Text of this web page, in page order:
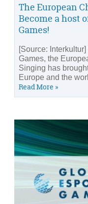
The European
Become a host
Games!
[Source:
Games, the
Singing has
Europe and the
Read More »